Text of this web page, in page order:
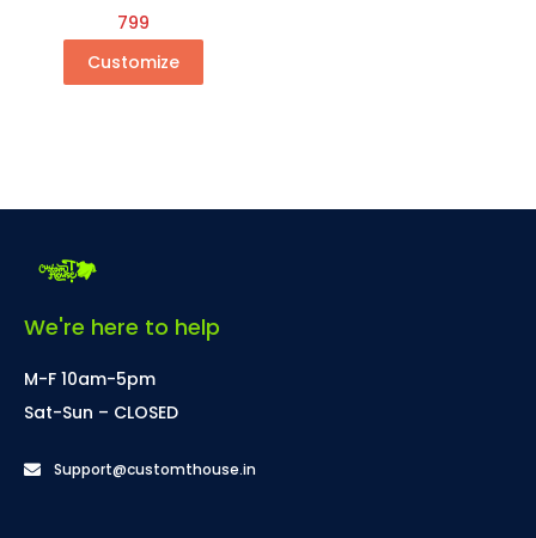
799
Customize
We're here to help
M-F 10am-5pm
Sat-Sun – CLOSED
Support@customthouse.in